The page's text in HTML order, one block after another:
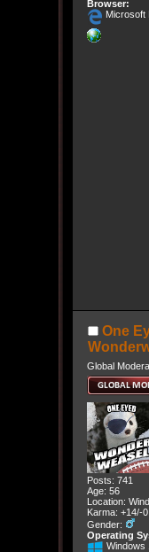
Browser:
Microsoft
One
Global
Posts: 741
Age: 56
Location:
Karma: +14/-0
Gender:
Operating
Windows